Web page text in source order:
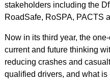
stakeholders including the
RoadSafe, RoSPA, PACTS
Now in its third year, the
current and future thinking
reducing crashes and
qualified drivers, and what